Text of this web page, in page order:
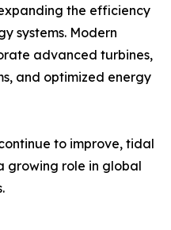
the efficiency
systems. Modern
advanced turbines,
and optimized energy
to improve, tidal
growing role in global